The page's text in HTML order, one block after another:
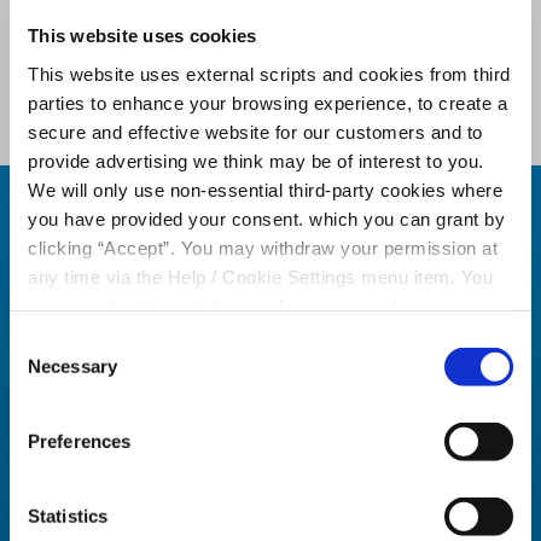
This website uses cookies
This website uses external scripts and cookies from third
parties to enhance your browsing experience, to create a
secure and effective website for our customers and to
provide advertising we think may be of interest to you.
We will only use non-essential third-party cookies where
you have provided your consent. which you can grant by
clicking “Accept”. You may withdraw your permission at
any time via the Help / Cookie Settings menu item. You
please read our
Selection
Necessary
Preferences
Statistics
"Our Team will remain the same,
delivering the same care, empathy
and personal service" Play video to
hear more of Sean's message.
How the
Decision Will
Be Made